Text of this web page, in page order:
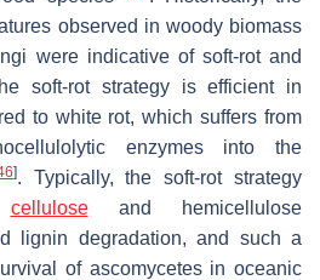
observed in woody biomass
were indicative of soft-rot and
soft-rot strategy is efficient in
to white rot, which suffers from
enzymes into the
]. Typically, the soft-rot strategy
celluloseand hemicellulose
lignin degradation, and such a
of ascomycetes in oceanic